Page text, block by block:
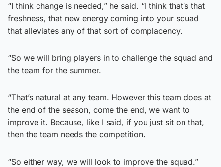
“I think change is needed,” he said. “I think that’s that
freshness, that new energy coming into your squad
that alleviates any of that sort of complacency.
“So we will bring players in to challenge the squad and
the team for the summer.
“That’s natural at any team. However this team does at
the end of the season, come the end, we want to
improve it. Because, like I said, if you just sit on that,
then the team needs the competition.
“So either way, we will look to improve the squad.”